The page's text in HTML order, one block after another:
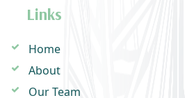
Links
Home
About
Our Team